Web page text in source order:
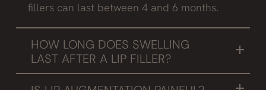
fillers can last between 4 and 6 months.
HOW LONG DOES SWELLING
LAST AFTER A LIP FILLER?